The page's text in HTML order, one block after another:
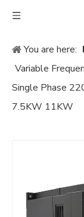
You are here:
Variable
Single Phase
7.5KW 11KW